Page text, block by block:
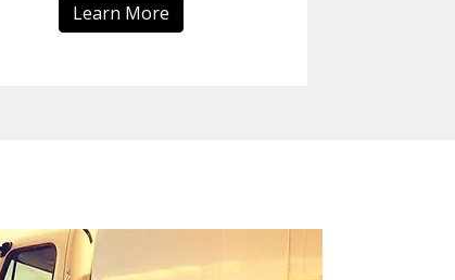
Learn More